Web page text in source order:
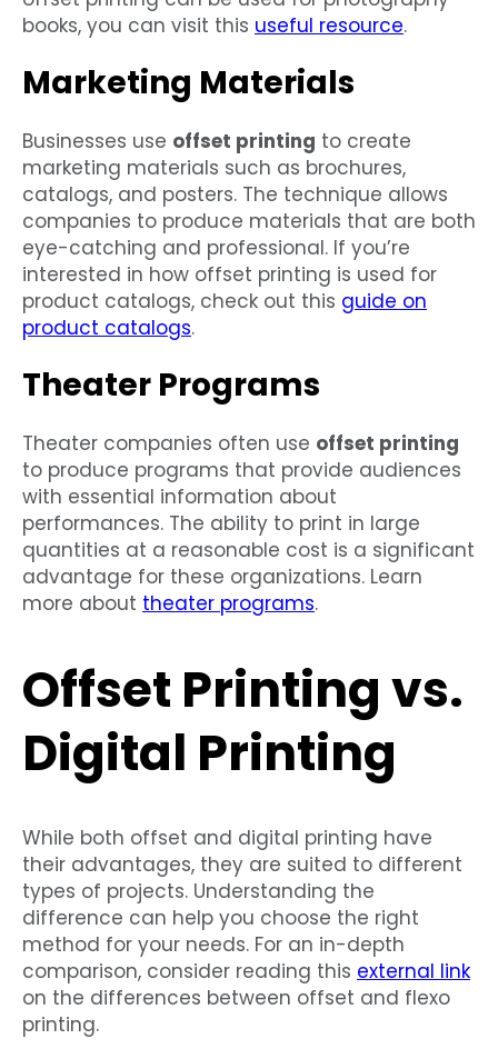
books, you can visit this useful resource.
Marketing Materials
Businesses use offset printing to create
marketing materials such as brochures,
catalogs, and posters. The technique allows
companies to produce materials that are both
eye-catching and professional. If you’re
interested in how offset printing is used for
product catalogs, check out this guide on
product catalogs.
Theater Programs
Theater companies often use offset printing
to produce programs that provide audiences
with essential information about
performances. The ability to print in large
quantities at a reasonable cost is a significant
advantage for these organizations. Learn
more about theater programs.
Offset Printing vs.
Digital Printing
While both offset and digital printing have
their advantages, they are suited to different
types of projects. Understanding the
difference can help you choose the right
method for your needs. For an in-depth
comparison, consider reading this external link
on the differences between offset and flexo
printing.